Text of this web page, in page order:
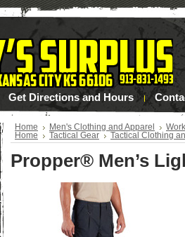
Get Directions and Hours
Home Men's Clothing and Apparel
Home
Tactical Gear Tactical Clothing
Propper® Men’s